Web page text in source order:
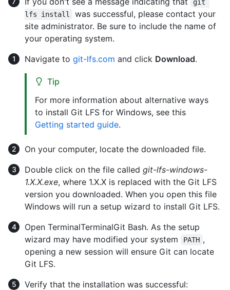
git
lfs install
was successful, please contact your
site administrator. Be sure to include the name of
your operating system.
Navigate to git-lfs.com and click Download.
Tip
For more information about alternative ways
to install Git LFS for Windows, see this
Getting started guide.
On your computer, locate the downloaded file.
Double click on the file called git-lfs-windows-
1.X.X.exe, where 1.X.X is replaced with the Git LFS
version you downloaded. When you open this file
Windows will run a setup wizard to install Git LFS.
Open TerminalTerminalGit Bash. As the setup
wizard may have modified your system
PATH ,
opening a new session will ensure Git can locate
Git LFS.
Verify that the installation was successful: